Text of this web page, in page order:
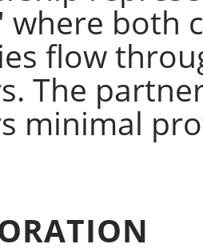
where both
flow
The
minimal